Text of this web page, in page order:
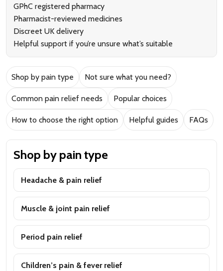
GPhC registered pharmacy
Pharmacist-reviewed medicines
Discreet UK delivery
Helpful support if you’re unsure what’s suitable
Shop by pain type Not sure what you need?
Common pain relief needs Popular choices
How to choose the right option Helpful guides FAQs
Shop by pain type
Headache & pain relief
Muscle & joint pain relief
Period pain relief
Children’s pain & fever relief